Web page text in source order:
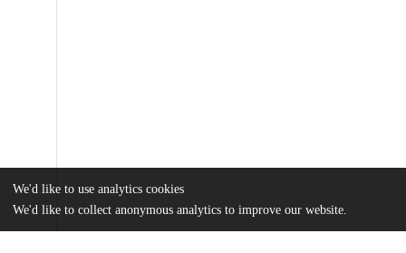
We'd like to use analytics cookies
We'd like to collect anonymous analytics to improve our website.